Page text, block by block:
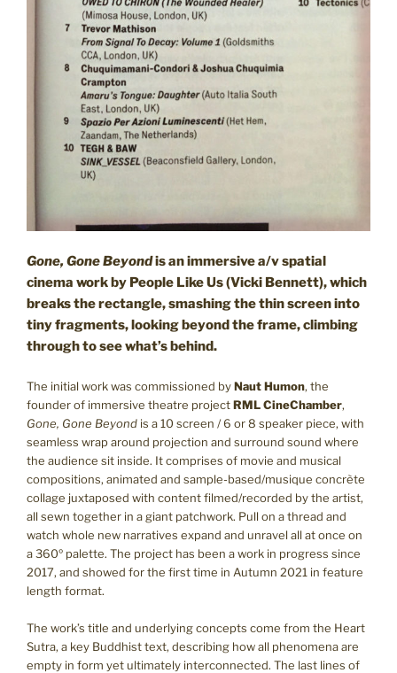
Gone, Gone Beyondis an immersive a/v spatial
cinema work by People Like Us (Vicki Bennett), which
breaks the rectangle, smashing the thin screen into
tiny fragments, looking beyond the frame, climbing
through to see what’s behind.
The initial work was commissioned byNaut Humon, the
founder of immersive theatre projectRML CineChamber,
Gone, Gone Beyond is a 10 screen / 6 or 8 speaker piece, with
seamless wrap around projection and surround sound where
the audience sit inside. It comprises of movie and musical
compositions, animated and sample-based/musique concrète
collage juxtaposed with content filmed/recorded by the artist,
all sewn together in a giant patchwork. Pull on a thread and
watch whole new narratives expand and unravel all at once on
a 360º palette. The project has been a work in progress since
2017, and showed for the first time in Autumn 2021 in feature
length format.
The work’s title and underlying concepts come from the Heart
Sutra, a key Buddhist text, describing how all phenomena are
empty in form yet ultimately interconnected. The last lines of